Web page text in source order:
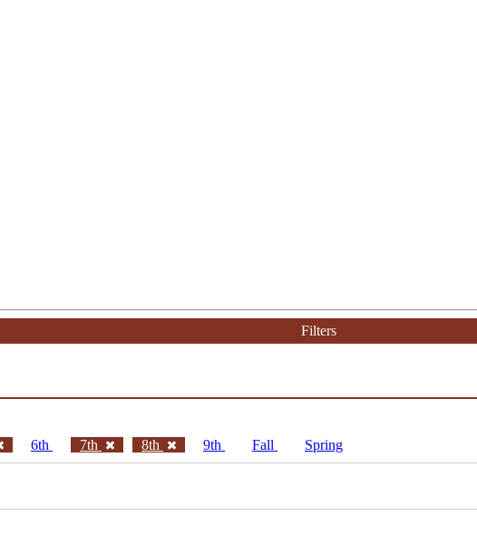
Filters
6th 7th 8th 9th Fall Spring